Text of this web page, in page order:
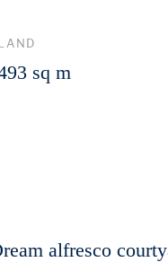
sq m
alfresco